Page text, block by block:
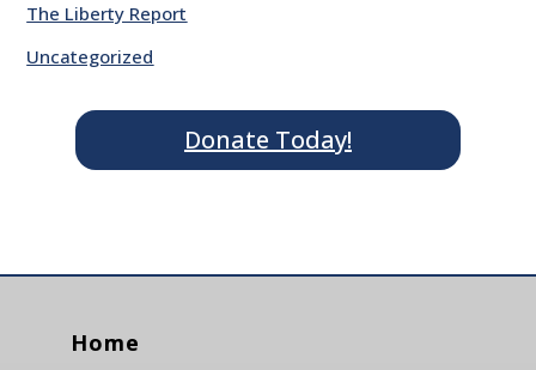
The Liberty Report
Uncategorized
Donate Today!
Home